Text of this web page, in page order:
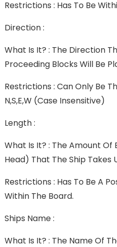
Restrictions : Has To Be
Direction :
What Is It? : The Direction
Proceeding Blocks Will Be
Restrictions : Can Only Be
N,s,e,w (case Insensitive)
Length :
What Is It? : The Amount Of
Head) That The Ship Takes
Restrictions : Has To Be A
Within The Board.
Ships Name :
What Is It? : The Name Of